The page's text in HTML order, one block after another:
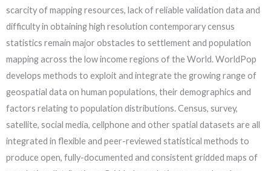
scarcity of mapping resources, lack of reliable validation data and
difficulty in obtaining high resolution contemporary census
statistics remain major obstacles to settlement and population
mapping across the low income regions of the World. WorldPop
develops methods to exploit and integrate the growing range of
geospatial data on human populations, their demographics and
factors relating to population distributions. Census, survey,
satellite, social media, cellphone and other spatial datasets are all
integrated in flexible and peer-reviewed statistical methods to
produce open, fully-documented and consistent gridded maps of